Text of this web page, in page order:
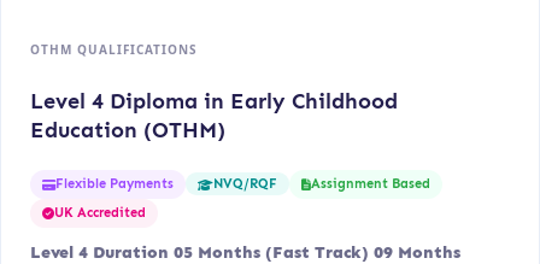
OTHM QUALIFICATIONS
Level 4 Diploma in Early Childhood
Education (OTHM)
Flexible Payments NVQ/RQF
Assignment Based
UK Accredited
Level 4 Duration 05 Months (Fast Track) 09 Months